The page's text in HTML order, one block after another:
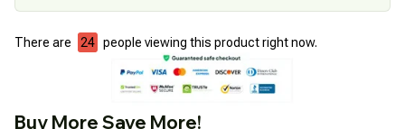
There are 28 people viewing this product right now.
Buy More Save More!